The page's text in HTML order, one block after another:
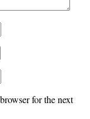
for the next